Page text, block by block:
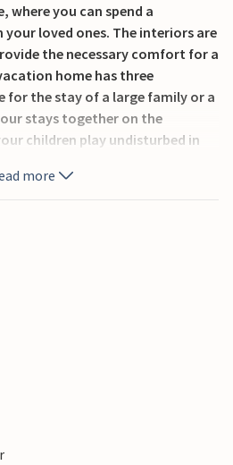
you can spend a
loved ones. The interiors are
the necessary comfort for a
home has three
for the stay of a large family or a
stays together on the
children play undisturbed in
city of Pula. Get to know the
excursions.
more